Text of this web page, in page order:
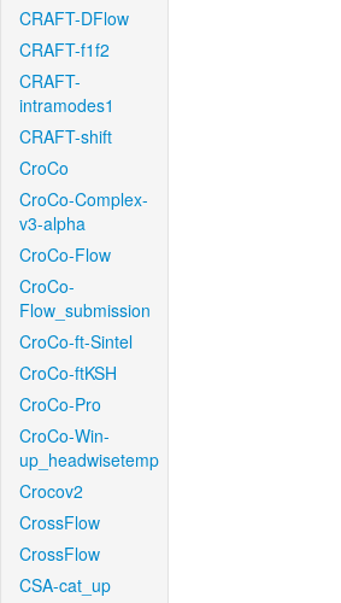
CRAFT-DFlow
CRAFT-f1f2
CRAFT-
intramodes1
CRAFT-shift
CroCo
CroCo-Complex-
v3-alpha
CroCo-Flow
CroCo-
Flow_submission
CroCo-ft-Sintel
CroCo-ftKSH
CroCo-Pro
CroCo-Win-
up_headwisetemp
Crocov2
CrossFlow
CrossFlow
CSA-cat_up